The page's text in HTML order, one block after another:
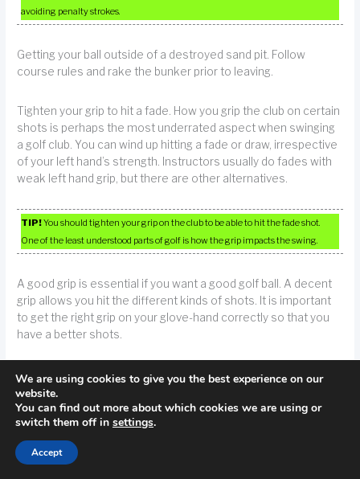
avoiding penalty strokes.
Getting your ball outside of a destroyed sand pit. Follow
course rules and rake the bunker prior to leaving.
Tighten your grip to hit a fade. How you grip the club on certain
shots is perhaps the most underrated aspect when swinging
a golf club. You can wind up hitting a fade or draw, irrespective
of your left hand’s strength. Instructors usually do fades with
weak left hand grip, but there are other alternatives.
TIP!You should tighten your grip on the club to be able to hit the fade shot.
One of the least understood parts of golf is how the grip impacts the swing.
A good grip is essential if you want a good golf ball. A decent
grip allows you hit the different kinds of shots. It is important
to get the right grip on your glove-hand correctly so that you
have a better shots.
If you are right handed, put your left foot closer to the golf ball
to avoid slicing it. “Closing” your stance like this can cause the
ball to balance and remain in the fairway in preparation for
your next shot.
We are using cookies to give you the best experience on our
website.
You can find out more about which cookies we are using or
switch them off in settings.
Accept